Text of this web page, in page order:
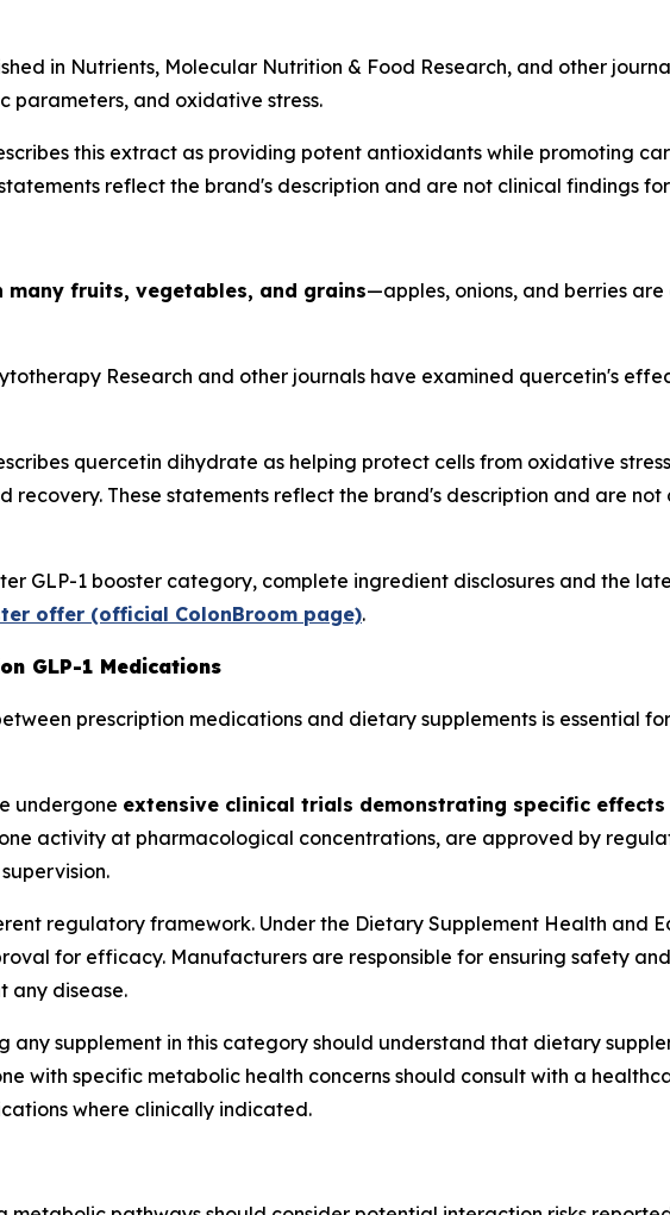
in Nutrients, Molecular Nutrition & Food Research, and other
parameters, and oxidative stress.
this extract as providing potent antioxidants while promoting
reflect the brand's description and are not clinical findings
fruits, vegetables, and grains—apples, onions, and berries
Research and other journals have examined quercetin's
quercetin dihydrate as helping protect cells from oxidative
recovery. These statements reflect the brand's description and are
GLP-1 booster category, complete ingredient disclosures and the
offer (official ColonBroom page).
GLP-1 Medications
prescription medications and dietary supplements is essential
undergone extensive clinical trials demonstrating specific effects
activity at pharmacological concentrations, are approved by
regulatory framework. Under the Dietary Supplement Health and
for efficacy. Manufacturers are responsible for ensuring safety
any disease.
any supplement in this category should understand that dietary
with specific metabolic health concerns should consult with a
where clinically indicated.